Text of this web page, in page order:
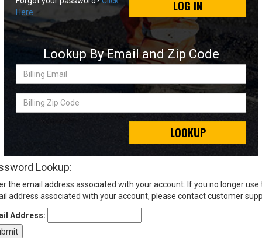
Sign
(Optional)
Email
Address
Log In
LOG IN
Here
Lookup By Email and Zip Code
Billing
Billing
LOOKUP
Lookup:
the email address associated with your account. If you no longer use
address associated with your account, please contact customer
Address: